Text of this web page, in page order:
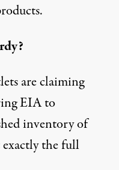
are claiming
EIA to
inventory of
exactly the full